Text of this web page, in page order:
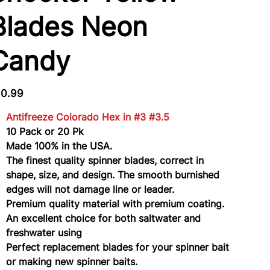
Neon
Antifreeze Colorado Hex in #3 #3.5
10 Pack or 20 Pk
Made 100% in the USA.
The finest quality spinner blades, correct in
shape, size, and design. The smooth burnished
edges will not damage line or leader.
Premium quality material with premium coating.
An excellent choice for both saltwater and
freshwater using
Perfect replacement blades for your spinner bait
or making new spinner baits.